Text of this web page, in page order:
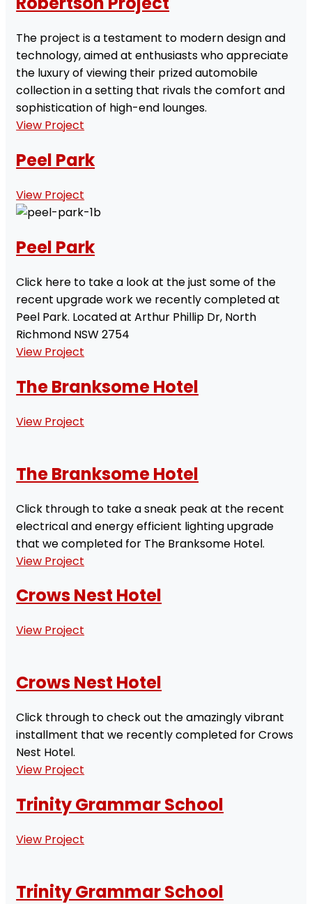
The project is a testament to modern design and
technology, aimed at enthusiasts who appreciate
the luxury of viewing their prized automobile
collection in a setting that rivals the comfort and
sophistication of high-end lounges.
View Project
Peel Park
View Project
Peel Park
Click here to take a look at the just some of the
recent upgrade work we recently completed at
Peel Park. Located at Arthur Phillip Dr, North
Richmond NSW 2754
View Project
The Branksome Hotel
View Project
The Branksome Hotel
Click through to take a sneak peak at the recent
electrical and energy efficient lighting upgrade
that we completed for The Branksome Hotel.
View Project
Crows Nest Hotel
View Project
Crows Nest Hotel
Click through to check out the amazingly vibrant
installment that we recently completed for Crows
Nest Hotel.
View Project
Trinity Grammar School
View Project
Trinity Grammar School